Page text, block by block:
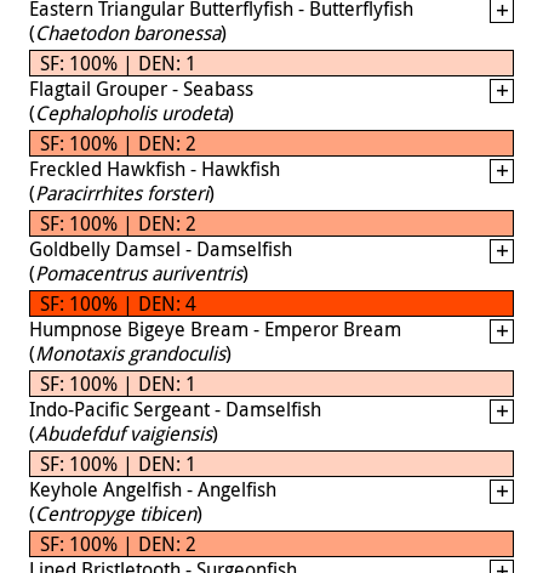
Eastern Triangular Butterflyfish - Butterflyfish
(Chaetodon baronessa)
SF: 100% | DEN: 1
Flagtail Grouper - Seabass
(Cephalopholis urodeta)
SF: 100% | DEN: 2
Freckled Hawkfish - Hawkfish
(Paracirrhites forsteri)
SF: 100% | DEN: 2
Goldbelly Damsel - Damselfish
(Pomacentrus auriventris)
SF: 100% | DEN: 4
Humpnose Bigeye Bream - Emperor Bream
(Monotaxis grandoculis)
SF: 100% | DEN: 1
Indo-Pacific Sergeant - Damselfish
(Abudefduf vaigiensis)
SF: 100% | DEN: 1
Keyhole Angelfish - Angelfish
(Centropyge tibicen)
SF: 100% | DEN: 2